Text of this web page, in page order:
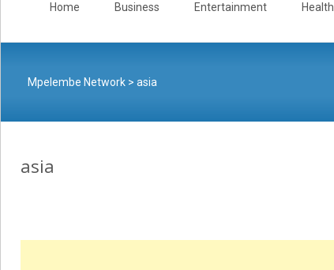
Home Business Entertainment Health
Mpelembe Network> asia
asia